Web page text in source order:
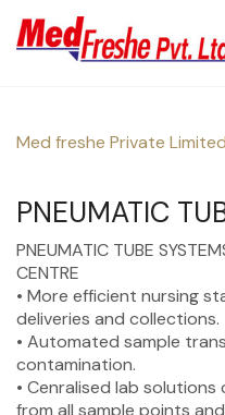
Med freshe Private Limited
PNEUMATIC
PNEUMATIC TUBE
CENTRE
• More efficient nursing
deliveries and collections.
• Automated sample
contamination.
• Cenralised lab
from all sample points